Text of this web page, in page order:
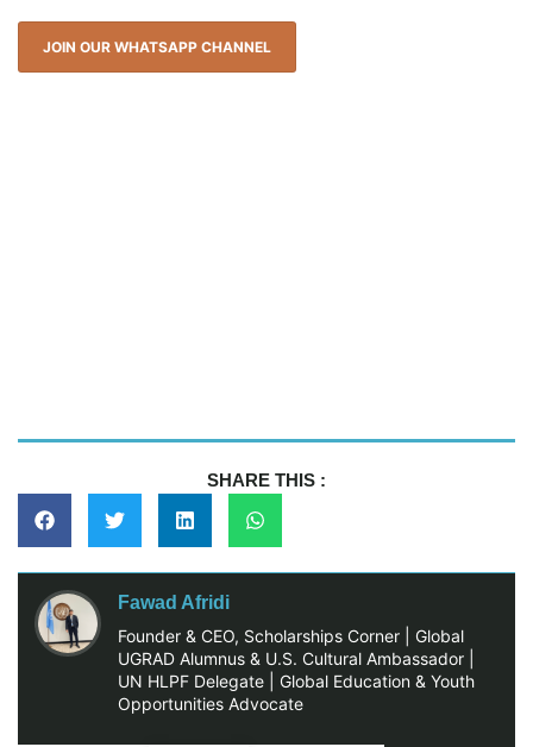
JOIN OUR WHATSAPP CHANNEL
SHARE THIS :
Fawad Afridi
Founder & CEO, Scholarships Corner | Global
UGRAD Alumnus & U.S. Cultural Ambassador |
UN HLPF Delegate | Global Education & Youth
Opportunities Advocate